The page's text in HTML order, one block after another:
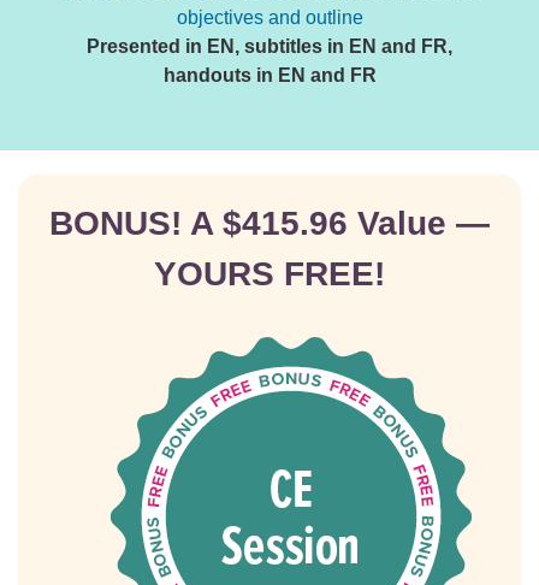
objectives and outline
Presented in EN, subtitles in EN and FR,
handouts in EN and FR
BONUS! A $415.96 Value —
YOURS FREE!